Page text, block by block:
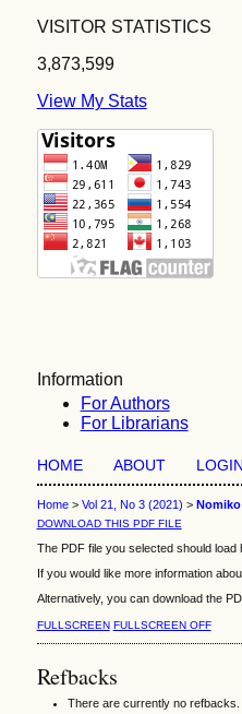
VISITOR STATISTICS
3,873,599
View My Stats
Information
For Authors
For Librarians
HOME ABOUT LOGIN
Home> Vol 21, No 3 (2021) > Nomiko
DOWNLOAD THIS PDF FILE
The PDF file you selected should
If you would like more information
Alternatively, you can download the
FULLSCREEN FULLSCREEN OFF
Refbacks
There are currently no refbacks.